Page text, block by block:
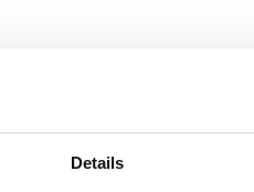
Details
The Rhino
Whether